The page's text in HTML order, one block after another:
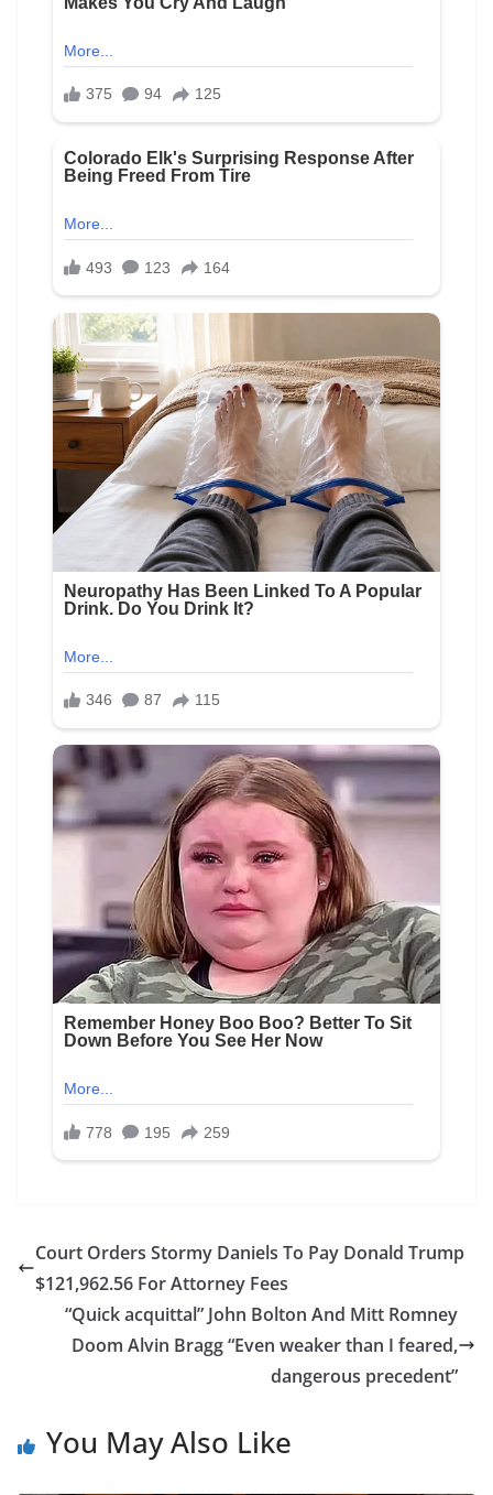
Court Orders Stormy Daniels To Pay Donald Trump
$121,962.56 For Attorney Fees
“Quick acquittal” John Bolton And Mitt Romney
Doom Alvin Bragg “Even weaker than I feared,
dangerous precedent”
You May Also Like